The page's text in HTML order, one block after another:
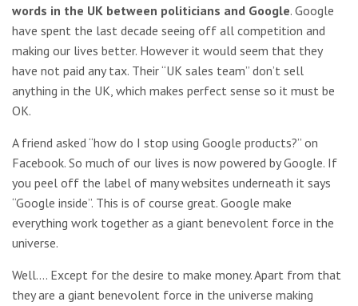
words in the UK between politicians and Google. Google
have spent the last decade seeing off all competition and
making our lives better. However it would seem that they
have not paid any tax. Their “UK sales team” don’t sell
anything in the UK, which makes perfect sense so it must be
OK.
A friend asked “how do I stop using Google products?” on
Facebook. So much of our lives is now powered by Google. If
you peel off the label of many websites underneath it says
“Google inside”. This is of course great. Google make
everything work together as a giant benevolent force in the
universe.
Well…. Except for the desire to make money. Apart from that
they are a giant benevolent force in the universe making